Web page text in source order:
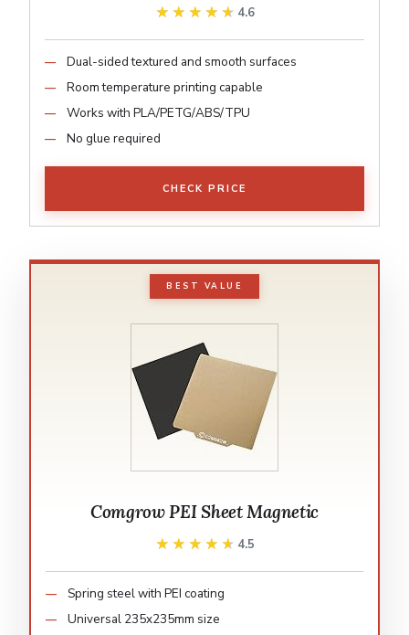
★★★★★
★★★★★ 4.6
Dual-sided textured and smooth surfaces
Room temperature printing capable
Works with PLA/PETG/ABS/TPU
No glue required
CHECK PRICE
BEST VALUE
Comgrow PEI Sheet Magnetic
★★★★★
★★★★★ 4.5
Spring steel with PEI coating
Universal 235x235mm size